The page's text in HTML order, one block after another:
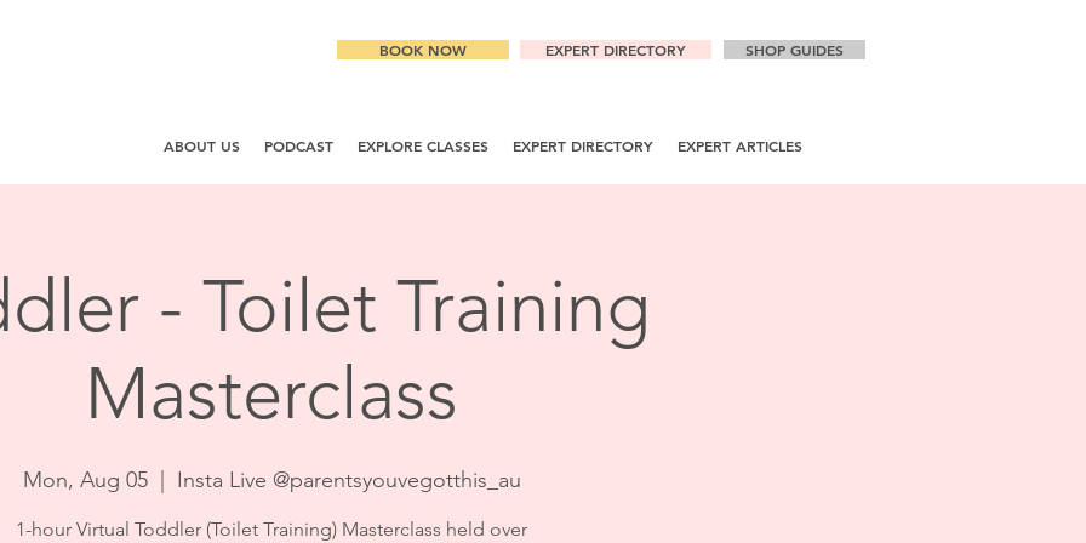
BOOK NOW EXPERT DIRECTORY SHOP GUIDES
ABOUT US PODCAST EXPLORE CLASSES EXPERT DIRECTORY EXPERT ARTICLES
- Toilet Training
Masterclass
Mon, Aug 05
  |
Insta Live @parentsyouvegotthis_au
1-hour Virtual Toddler (Toilet Training) Masterclass held over